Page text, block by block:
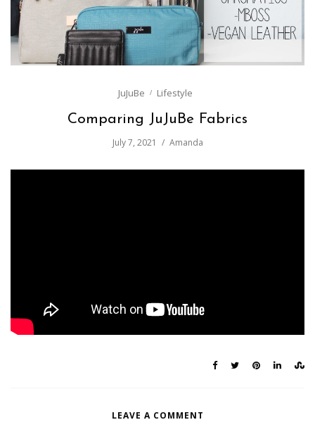
JuJuBe Lifestyle
Comparing JuJuBe Fabrics
July 7, 2021 Amanda
LEAVE A COMMENT